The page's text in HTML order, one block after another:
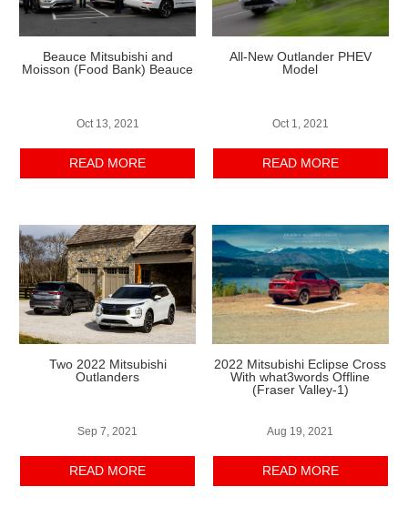
Beauce Mitsubishi and
Moisson (Food Bank) Beauce
Oct 13, 2021
READ MORE
Two 2022 Mitsubishi
Outlanders
Sep 7, 2021
READ MORE
All-New Outlander PHEV
Model
Oct 1, 2021
READ MORE
2022 Mitsubishi Eclipse Cross
With what3words Offline
(Fraser Valley-1)
Aug 19, 2021
READ MORE